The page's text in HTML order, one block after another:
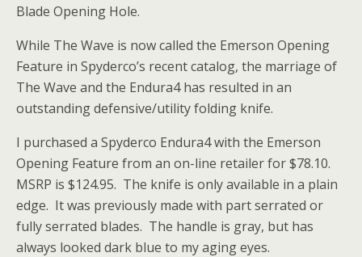
Blade Opening Hole.
While The Wave is now called the Emerson Opening
Feature in Spyderco’s recent catalog, the marriage of
The Wave and the Endura4 has resulted in an
outstanding defensive/utility folding knife.
I purchased a Spyderco Endura4 with the Emerson
Opening Feature from an on-line retailer for $78.10.
MSRP is $124.95. The knife is only available in a plain
edge. It was previously made with part serrated or
fully serrated blades. The handle is gray, but has
always looked dark blue to my aging eyes.